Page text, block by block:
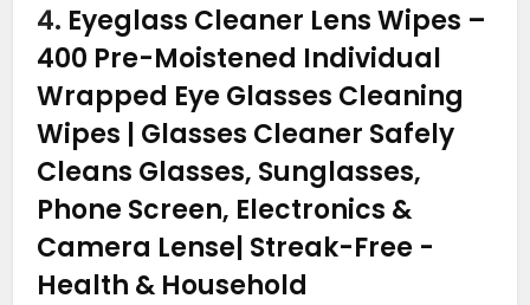
4. Eyeglass Cleaner Lens Wipes –
400 Pre-Moistened Individual
Wrapped Eye Glasses Cleaning
Wipes | Glasses Cleaner Safely
Cleans Glasses, Sunglasses,
Phone Screen, Electronics &
Camera Lense| Streak-Free -
Health & Household